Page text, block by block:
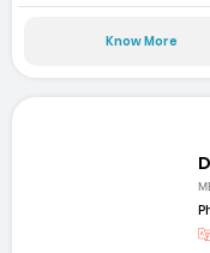
Know More